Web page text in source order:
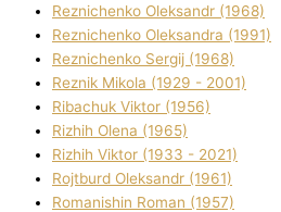
Reznichenko Oleksandr (1968)
Reznichenko Oleksandra (1991)
Reznіchenko Sergіj (1968)
Reznіk Mikola (1929 - 2001)
Ribachuk Vіktor (1956)
Rizhih Olena (1965)
Rizhih Vіktor (1933 - 2021)
Rojtburd Oleksandr (1961)
Romanishin Roman (1957)